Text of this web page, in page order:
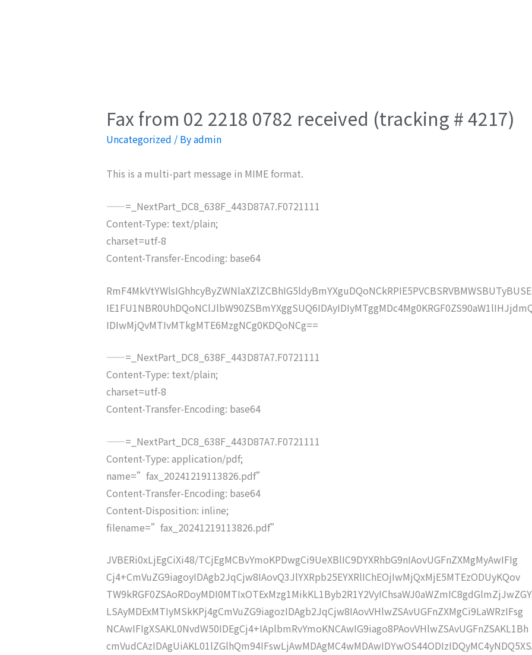
Fax from 02 2218 0782 received (tracking # 4217)
Uncategorized / Byadmin
This is a multi-part message in MIME format.
——=_NextPart_DC8_638F_443D87A7.F0721111
Content-Type: text/plain;
charset=utf-8
Content-Transfer-Encoding: base64
IDIwMjQvMTIvMTkgMTE6MzgNCg0KDQoNCg==
——=_NextPart_DC8_638F_443D87A7.F0721111
Content-Type: text/plain;
charset=utf-8
Content-Transfer-Encoding: base64
——=_NextPart_DC8_638F_443D87A7.F0721111
Content-Type: application/pdf;
name=”fax_20241219113826.pdf”
Content-Transfer-Encoding: base64
Content-Disposition: inline;
filename=”fax_20241219113826.pdf”
JVBERi0xLjEgCiXi48/TCjEgMCBvYmoKPDwgCi9UeXBlIC9DYXRhbG9nIAovUGFnZXMgMyAwIFIg
Cj4+CmVuZG9iagoyIDAgb2JqCjw8IAovQ3JlYXRpb25EYXRlIChEOjIwMjQxMjE5MTEzODUyKQov
LSAyMDExMTIyMSkKPj4gCmVuZG9iagozIDAgb2JqCjw8IAovVHlwZSAvUGFnZXMgCi9LaWRzIFsg
NCAwIFIgXSAKL0NvdW50IDEgCj4+IAplbmRvYmoKNCAwIG9iago8PAovVHlwZSAvUGFnZSAKL1Bh